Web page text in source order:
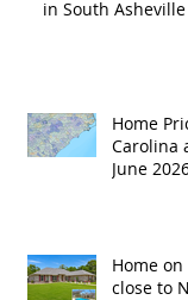
in South Asheville
Home
Carolina
June
Home on
close to